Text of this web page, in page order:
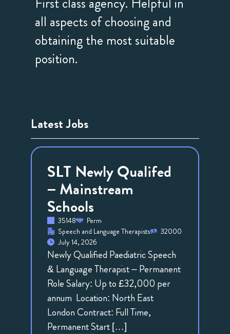
all aspects of choosing and
obtaining the most suitable
position.
Latest Jobs
SLT Newly Qualifed
– Mainstream
Schools
35148
Perm
Speech and Language Therapists
32000
July 14, 2026
Newly Qualified Paediatric Speech
& Language Therapist – Permanent
Role Salary: Up to £32,000 per
annum Location: North East
London Contract: Full Time,
Permanent Start […]